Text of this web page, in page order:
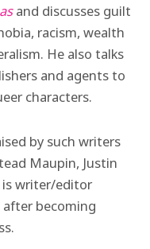
and discusses guilt
racism, wealth
He also talks
and agents to
characters.
by such writers
Maupin, Justin
is writer/editor
after becoming